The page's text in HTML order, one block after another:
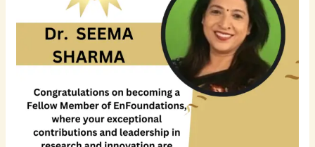
Accomplished
Computer
Science
Educator
Researcher